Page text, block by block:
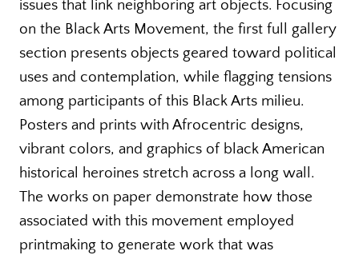
issues that link neighboring art objects. Focusing
on the Black Arts Movement, the first full gallery
section presents objects geared toward political
uses and contemplation, while flagging tensions
among participants of this Black Arts milieu.
Posters and prints with Afrocentric designs,
vibrant colors, and graphics of black American
historical heroines stretch across a long wall.
The works on paper demonstrate how those
associated with this movement employed
printmaking to generate work that was